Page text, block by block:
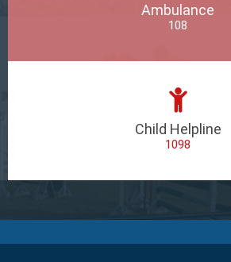
Ambulance
108
Child Helpline
1098